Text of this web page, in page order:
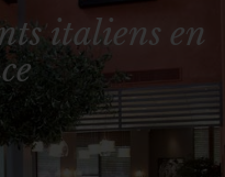
italiens en